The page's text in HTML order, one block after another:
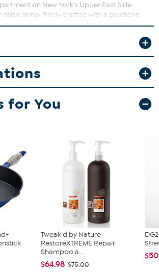
on New York’s Upper East Side
table lamp. Finely crafted with a goldtone
any living room or bedroom with
for You
Tweak'd by Nature
RestoreXTREME Repair
Shampoo a...
$64.98 $75.00